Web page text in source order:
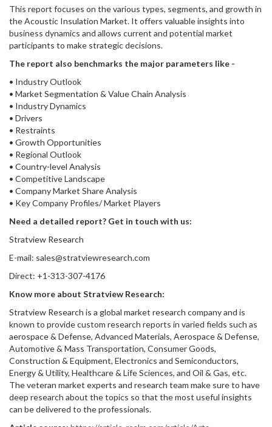
This report focuses on the various types, segments, and growth in
the Acoustic Insulation Market. It offers valuable insights into
business dynamics and allows current and potential market
participants to make strategic decisions.
The report also benchmarks the major parameters like -
• Industry Outlook
• Market Segmentation & Value Chain Analysis
• Industry Dynamics
• Drivers
• Restraints
• Growth Opportunities
• Regional Outlook
• Country-level Analysis
• Competitive Landscape
• Company Market Share Analysis
• Key Company Profiles/ Market Players
Need a detailed report? Get in touch with us:
Stratview Research
E-mail: sales@stratviewresearch.com
Direct: +1-313-307-4176
Know more about Stratview Research:
Stratview Research is a global market research company and is
known to provide custom research reports in varied fields such as
aerospace & Defense, Advanced Materials, Aerospace & Defense,
Automotive & Mass Transportation, Consumer Goods,
Construction & Equipment, Electronics and Semiconductors,
Energy & Utility, Healthcare & Life Sciences, and Oil & Gas, etc.
The veteran market experts and research team make sure to have
deep research about the topics so that the most useful insights
can be delivered to the professionals.